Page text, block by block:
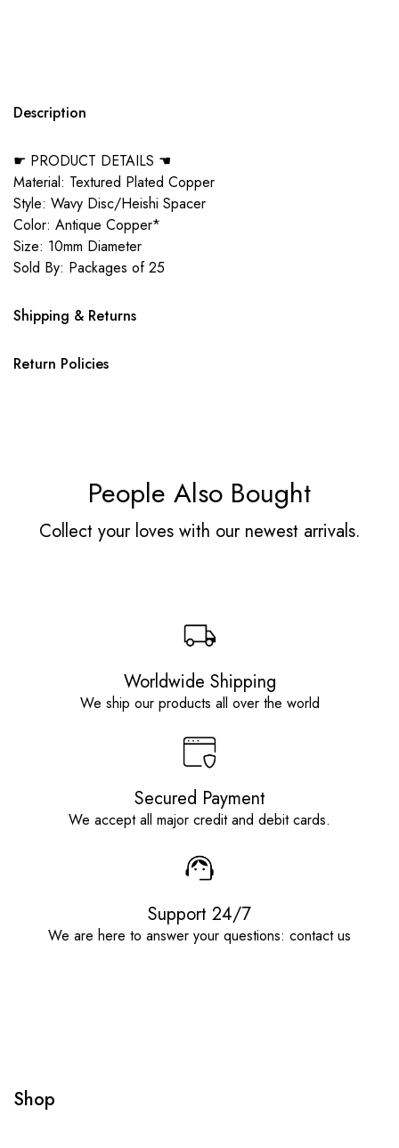
Description
☛ PRODUCT DETAILS ☚
Material: Textured Plated Copper
Style: Wavy Disc/Heishi Spacer
Color: Antique Copper*
Size: 10mm Diameter
Sold By: Packages of 25
Shipping & Returns
Return Policies
People Also Bought
Collect your loves with our newest arrivals.
Worldwide Shipping
We ship our products all over the world
Secured Payment
We accept all major credit and debit cards.
Support 24/7
We are here to answer your questions: contact us
Shop